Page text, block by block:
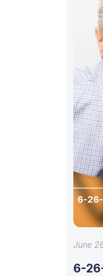
6-26-
June
6-